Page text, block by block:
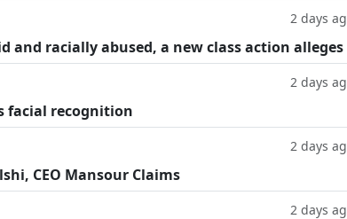
2 days
and racially abused, a new class action alleges
2 days
facial recognition
2 days
CEO Mansour Claims
2 days